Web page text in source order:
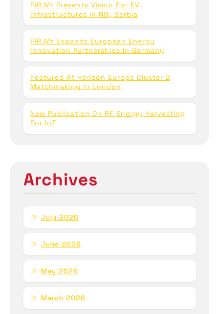
FiR.mt Presents Vision For EV
Infrastructures In Niš, Serbia
FiR.mt Expands European Energy
Innovation Partnerships In Germany
Featured At Horizon Europe Cluster 2
Matchmaking In London
New Publication On RF Energy Harvesting
For IoT
Archives
July 2026
June 2026
May 2026
March 2026